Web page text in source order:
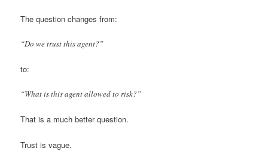
The question changes from:
“Do we trust this agent?”
to:
“What is this agent allowed to risk?”
That is a much better question.
Trust is vague.